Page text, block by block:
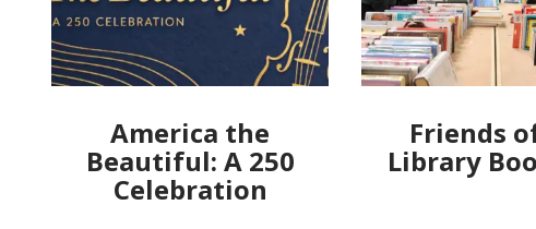
America the
Beautiful: A 250
Celebration
Friends
Library